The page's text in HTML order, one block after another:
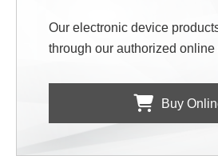
Our electronic device
through our authorized online
Buy